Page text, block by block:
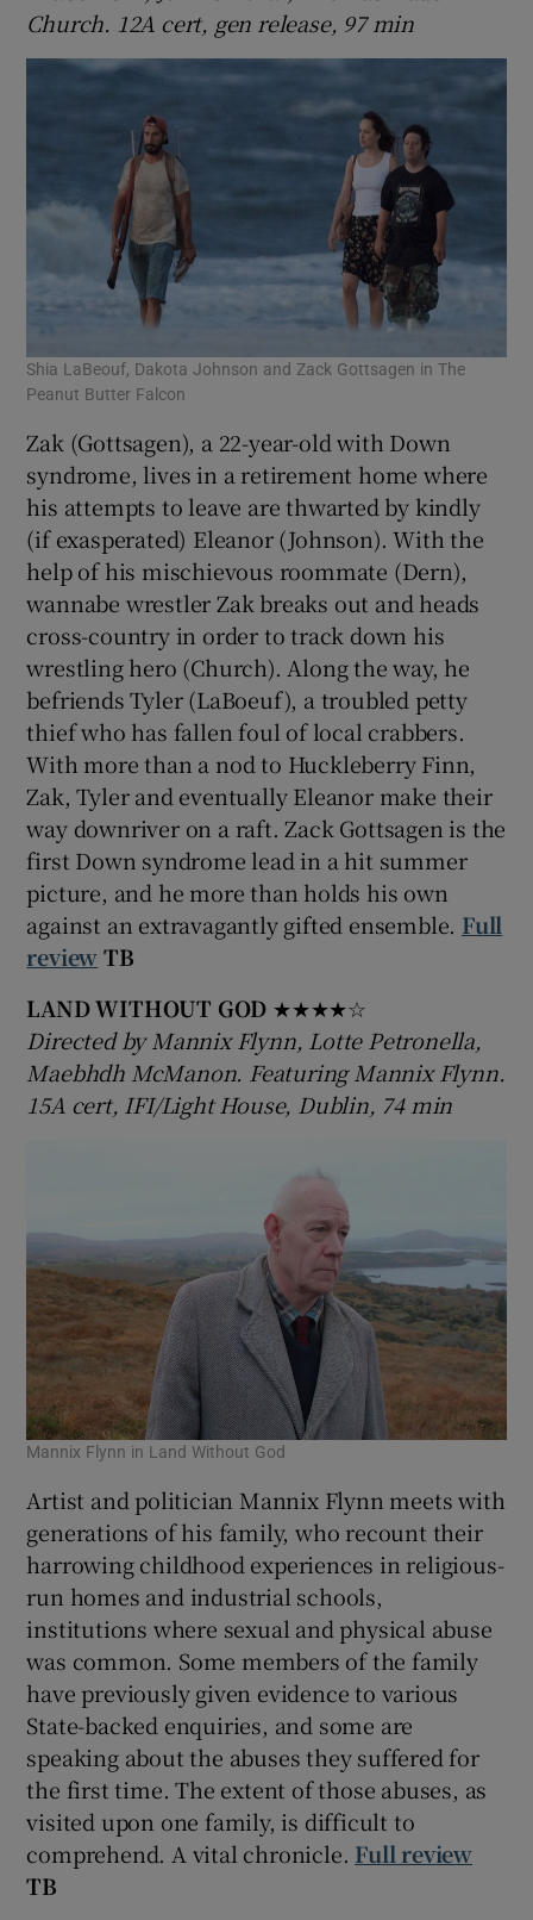
Church. 12A cert, gen release, 97 min
Shia LaBeouf, Dakota Johnson and Zack Gottsagen in The
Peanut Butter Falcon
Zak (Gottsagen), a 22-year-old with Down
syndrome, lives in a retirement home where
his attempts to leave are thwarted by kindly
(if exasperated) Eleanor (Johnson). With the
help of his mischievous roommate (Dern),
wannabe wrestler Zak breaks out and heads
cross-country in order to track down his
wrestling hero (Church). Along the way, he
befriends Tyler (LaBoeuf), a troubled petty
thief who has fallen foul of local crabbers.
With more than a nod to Huckleberry Finn,
Zak, Tyler and eventually Eleanor make their
way downriver on a raft. Zack Gottsagen is the
first Down syndrome lead in a hit summer
picture, and he more than holds his own
against an extravagantly gifted ensemble. Full
reviewTB
LAND WITHOUT GOD ★★★★☆
Directed by Mannix Flynn, Lotte Petronella,
Maebhdh McManon. Featuring Mannix Flynn.
15A cert, IFI/Light House, Dublin, 74 min
Mannix Flynn in Land Without God
Artist and politician Mannix Flynn meets with
generations of his family, who recount their
harrowing childhood experiences in religious-
run homes and industrial schools,
institutions where sexual and physical abuse
was common. Some members of the family
have previously given evidence to various
State-backed enquiries, and some are
speaking about the abuses they suffered for
the first time. The extent of those abuses, as
visited upon one family, is difficult to
comprehend. A vital chronicle. Full review
TB